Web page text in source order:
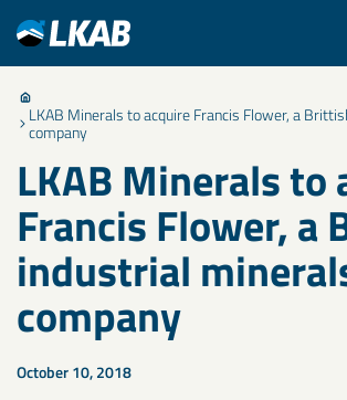
LKAB Minerals to acquire Francis Flower, a
company
LKAB Minerals to
Francis Flower, a
industrial
company
October 10, 2018